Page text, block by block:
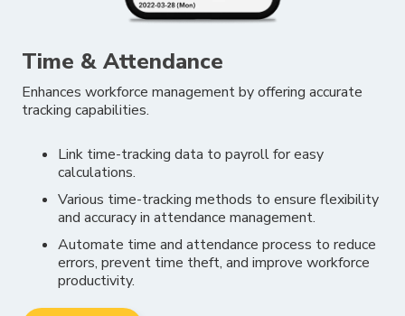
Time & Attendance
Enhances workforce management by offering accurate
tracking capabilities.
Link time-tracking data to payroll for easy
calculations.
Various time-tracking methods to ensure flexibility
and accuracy in attendance management.
Automate time and attendance process to reduce
errors, prevent time theft, and improve workforce
productivity.